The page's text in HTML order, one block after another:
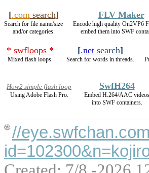
[.comsearch]
Search for file name/size
and/or categories.
FLV Maker
Encode high quality On2VP6
embed them into SWF
* swfloops *
Mixed flash loops.
[.net search]
Search for words in threads.
How2 simple flash loop
Using Adobe Flash Pro.
SwfH264
Embed H.264/AAC videos
into SWF containers.
//